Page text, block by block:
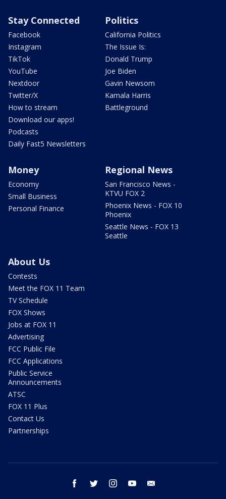
Stay Connected
Facebook
Instagram
TikTok
YouTube
Nextdoor
Twitter/X
How to stream
Download our apps!
Podcasts
Daily Fast5 Newsletters
Politics
California Politics
The Issue Is:
Donald Trump
Joe Biden
Gavin Newsom
Kamala Harris
Battleground
Money
Economy
Small Business
Personal Finance
Regional News
San Francisco News -
KTVU FOX 2
Phoenix News - FOX 10
Phoenix
Seattle News - FOX 13
Seattle
About Us
Contests
Meet the FOX 11 Team
TV Schedule
FOX Shows
Jobs at FOX 11
Advertising
FCC Public File
FCC Applications
Public Service
Announcements
ATSC
FOX 11 Plus
Contact Us
Partnerships
facebook twitter instagram youtube